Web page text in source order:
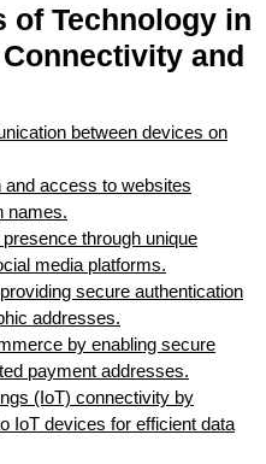
of Technology in
and
between devices on
access to websites
names.
through unique
media platforms.
secure authentication
addresses.
by enabling secure
payment addresses.
(IoT) connectivity by
IoT devices for efficient data